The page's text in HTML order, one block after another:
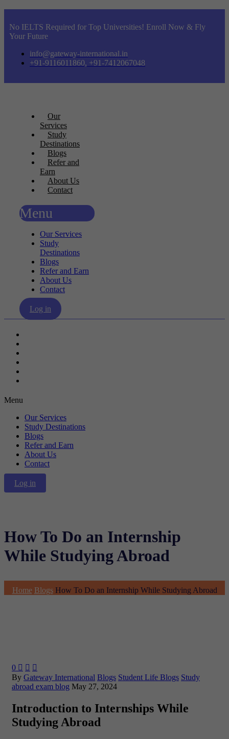
No IELTS Required for Top Universities! Enroll Now & Fly
Your Future
info@gateway-international.in
+91-9116011860, +91-7412067048
Our
Services
Study
Destinations
Blogs
Refer and
Earn
About Us
Contact
Menu
Our Services
Study
Destinations
Blogs
Refer and Earn
About Us
Contact
Log in
Menu
Our Services
Study Destinations
Blogs
Refer and Earn
About Us
Contact
Log in
How To Do an Internship
While Studying Abroad
Home Blogs How To Do an Internship While Studying Abroad
0   
By Gateway International Blogs Student Life Blogs Study
abroad exam blog May 27, 2024
Introduction to Internships While
Studying Abroad